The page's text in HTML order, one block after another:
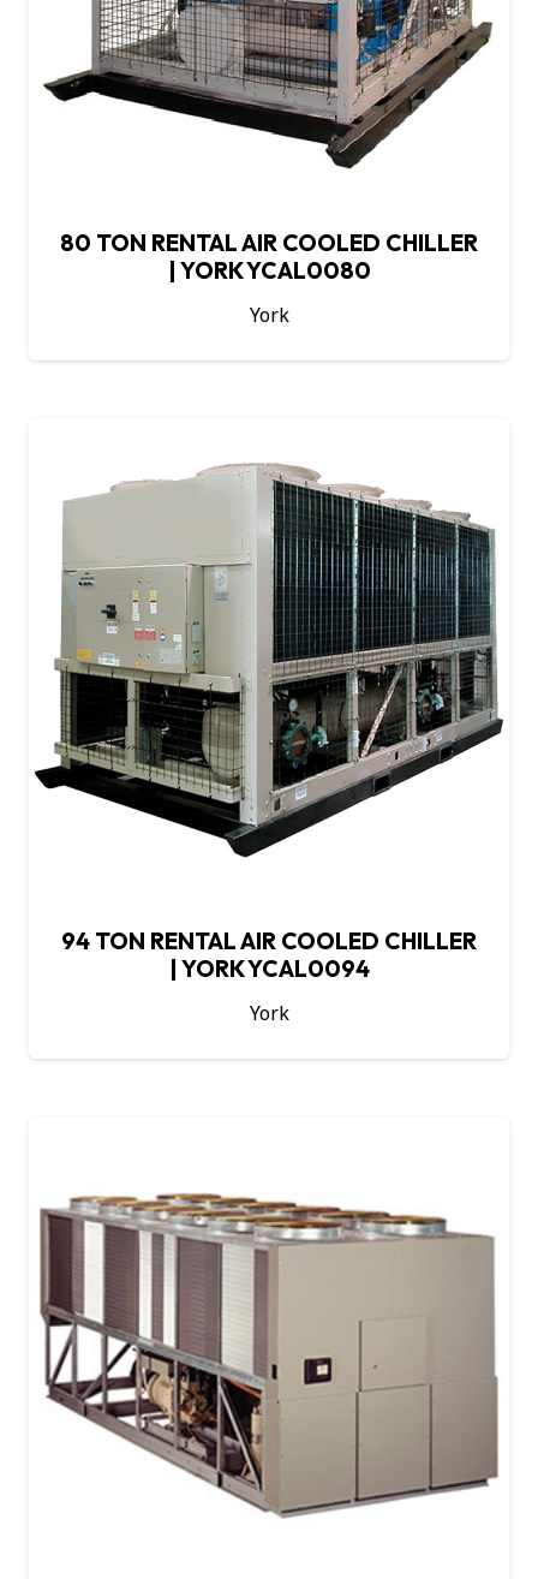
80 TON RENTAL AIR COOLED CHILLER
| YORK YCAL0080
York
94 TON RENTAL AIR COOLED CHILLER
| YORK YCAL0094
York